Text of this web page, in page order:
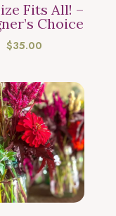
Fits All! –
Choice
$35.00